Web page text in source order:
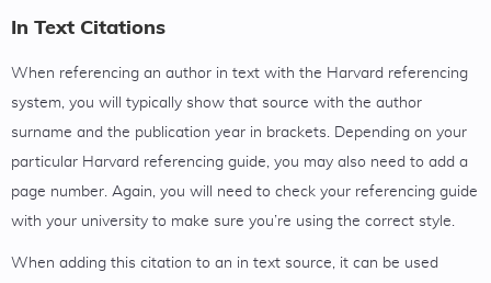
In Text Citations
When referencing an author in text with the Harvard referencing
system, you will typically show that source with the author
surname and the publication year in brackets. Depending on your
particular Harvard referencing guide, you may also need to add a
page number. Again, you will need to check your referencing guide
with your university to make sure you’re using the correct style.
When adding this citation to an in text source, it can be used